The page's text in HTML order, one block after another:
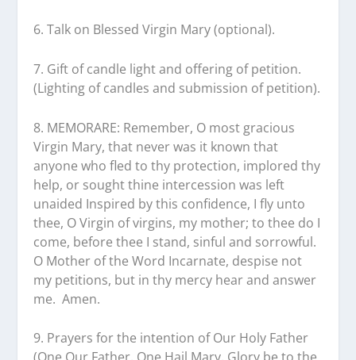
6. Talk on Blessed Virgin Mary (optional).
7. Gift of candle light and offering of petition.
(Lighting of candles and submission of petition).
8. MEMORARE: Remember, O most gracious
Virgin Mary, that never was it known that
anyone who fled to thy protection, implored thy
help, or sought thine intercession was left
unaided Inspired by this confidence, I fly unto
thee, O Virgin of virgins, my mother; to thee do I
come, before thee I stand, sinful and sorrowful.
O Mother of the Word Incarnate, despise not
my petitions, but in thy mercy hear and answer
me. Amen.
9. Prayers for the intention of Our Holy Father